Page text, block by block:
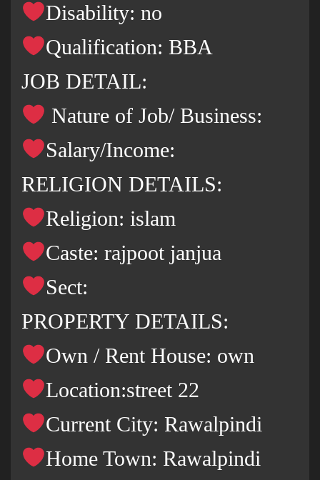
Disability: no
Qualification: BBA
JOB DETAIL:
Nature of Job/ Business:
Salary/Income:
RELIGION DETAILS:
Religion: islam
Caste: rajpoot janjua
Sect:
PROPERTY DETAILS:
Own / Rent House: own
Location:street 22
Current City: Rawalpindi
Home Town: Rawalpindi